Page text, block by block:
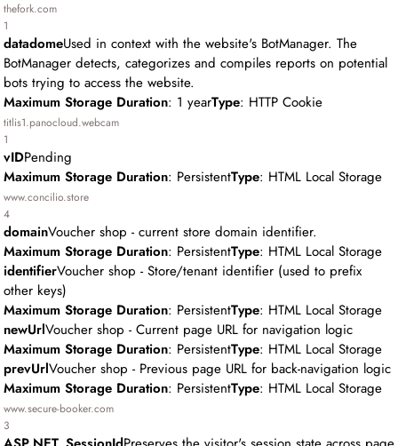
thefork.com
1
datadomeUsed in context with the website's BotManager. The
BotManager detects, categorizes and compiles reports on potential
bots trying to access the website.
Maximum Storage Duration: 1 yearType: HTTP Cookie
titlis1.panocloud.webcam
1
vIDPending
Maximum Storage Duration: PersistentType: HTML Local Storage
www.concilio.store
4
domainVoucher shop - current store domain identifier.
Maximum Storage Duration: PersistentType: HTML Local Storage
identifierVoucher shop - Store/tenant identifier (used to prefix
other keys)
Maximum Storage Duration: PersistentType: HTML Local Storage
newUrlVoucher shop - Current page URL for navigation logic
Maximum Storage Duration: PersistentType: HTML Local Storage
prevUrlVoucher shop - Previous page URL for back-navigation logic
Maximum Storage Duration: PersistentType: HTML Local Storage
www.secure-booker.com
3